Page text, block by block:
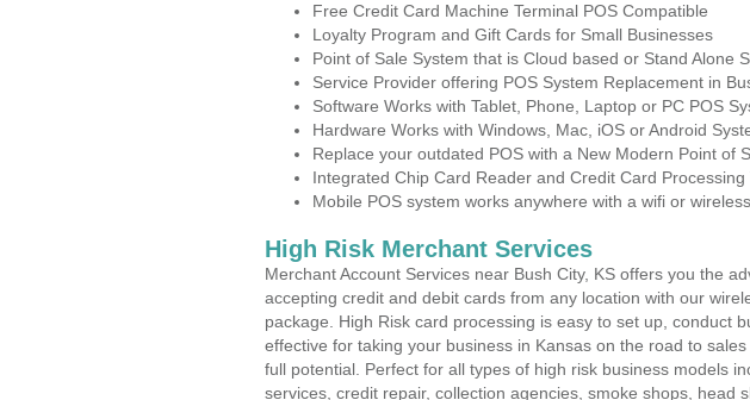
Free Credit Card Machine Terminal POS Compatible
Loyalty Program and Gift Cards for Small Businesses
Point of Sale System that is Cloud based or Stand Alone
Service Provider offering POS System Replacement in
Software Works with Tablet, Phone, Laptop or PC POS
Hardware Works with Windows, Mac, iOS or Android
Replace your outdated POS with a New Modern Point of
Integrated Chip Card Reader and Credit Card Processing
Mobile POS system works anywhere with a wifi or
High Risk Merchant Services
Merchant Account Services near Bush City, KS offers you the
accepting credit and debit cards from any location with our
package. High Risk card processing is easy to set up, conduct
effective for taking your business in Kansas on the road to
full potential. Perfect for all types of high risk business models
services, credit repair, collection agencies, smoke shops, head